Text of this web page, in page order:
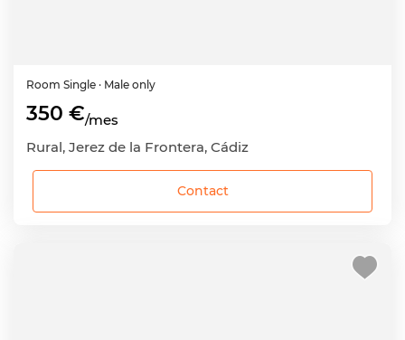
Room Single · Male only
350 €/mes
Rural, Jerez de la Frontera, Cádiz
Contact